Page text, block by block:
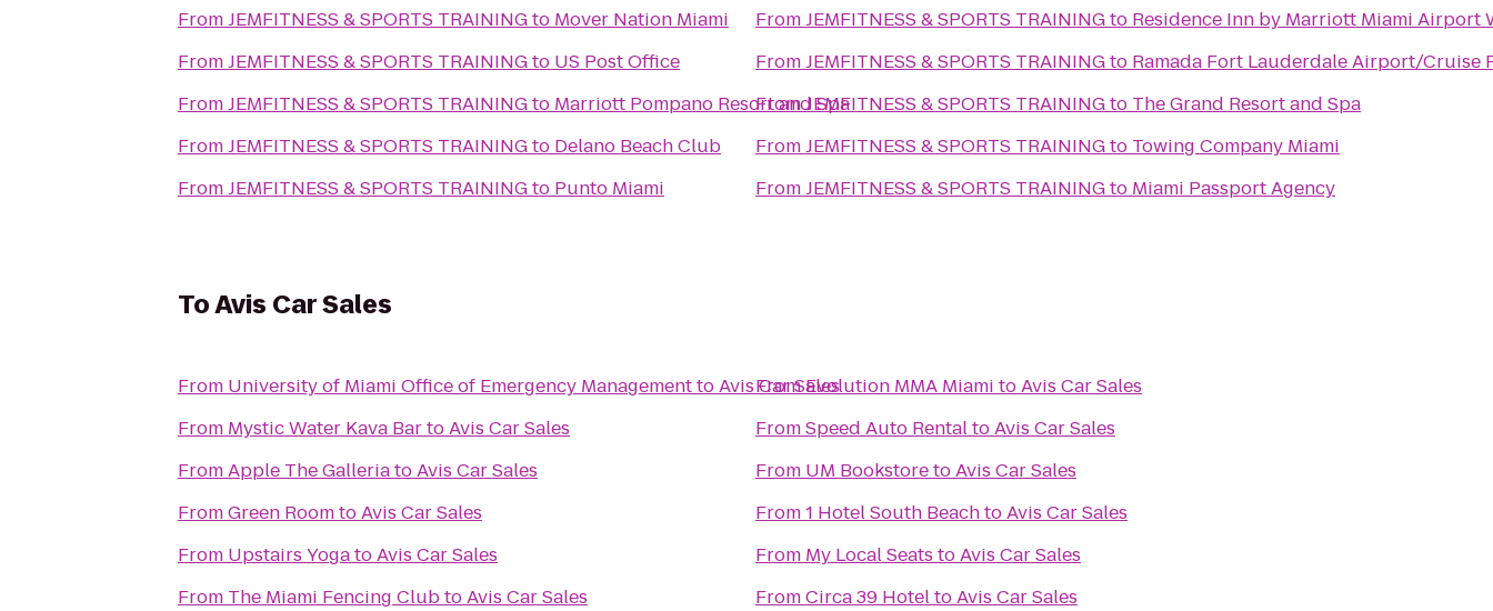
FromJEMFITNESS & SPORTS TRAININGto Mover Nation Miami
FromJEMFITNESS & SPORTS TRAININGto US Post Office
FromJEMFITNESS & SPORTS TRAININGto Marriott Pompano Resort and Spa
FromJEMFITNESS & SPORTS TRAININGto Delano Beach Club
FromJEMFITNESS & SPORTS TRAININGto Punto Miami
FromJEMFITNESS & SPORTS TRAININGto Residence Inn by Marriott Miami Airport
FromJEMFITNESS & SPORTS TRAININGto Ramada Fort Lauderdale Airport/Cruise
FromJEMFITNESS & SPORTS TRAININGto The Grand Resort and Spa
FromJEMFITNESS & SPORTS TRAININGto Towing Company Miami
FromJEMFITNESS & SPORTS TRAININGto Miami Passport Agency
ToAvis Car Sales
From University of Miami Office of Emergency ManagementtoAvis Car Sales
From Mystic Water Kava BartoAvis Car Sales
FromApple The GalleriatoAvis Car Sales
FromGreen RoomtoAvis Car Sales
From Upstairs YogatoAvis Car Sales
From The Miami Fencing ClubtoAvis Car Sales
FromEvolution MMA Miami toAvis Car Sales
FromSpeed Auto RentaltoAvis Car Sales
From UM BookstoretoAvis Car Sales
From1 Hotel South BeachtoAvis Car Sales
From My Local Seats toAvis Car Sales
FromCirca 39 HoteltoAvis Car Sales